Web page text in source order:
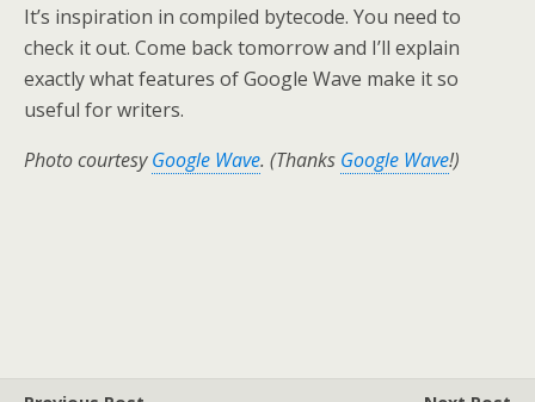
It’s inspiration in compiled bytecode. You need to
check it out. Come back tomorrow and I’ll explain
exactly what features of Google Wave make it so
useful for writers.
Photo courtesyGoogle Wave. (Thanks Google Wave!)